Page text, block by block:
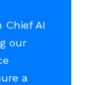
Chief AI
our
a